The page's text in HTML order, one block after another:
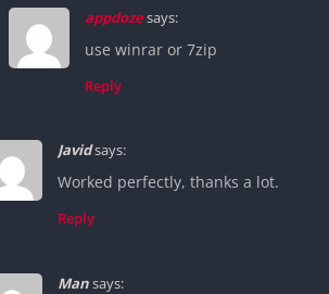
appdozesays:
use winrar or 7zip
Reply
Javidsays:
Worked perfectly, thanks a lot.
Reply
Mansays: